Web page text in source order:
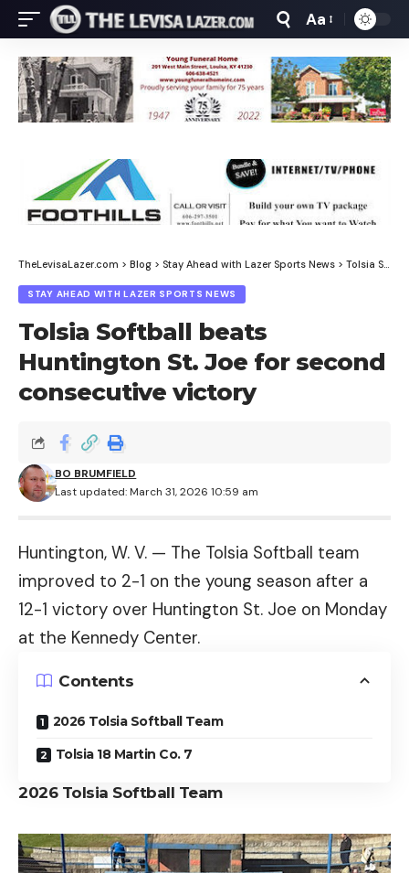
Font
Resizer
Aa
TheLevisaLazer.com > Blog > Stay Ahead with Lazer Sports News > Tolsia Softball beats Huntington St. Joe for second consecutive victory
STAY AHEAD WITH LAZER SPORTS NEWS
Tolsia Softball beats
Huntington St. Joe for second
consecutive victory
Last updated: March 31, 2026 10:59 am
BO BRUMFIELD
Huntington, W. V. — The Tolsia Softball team
improved to 2-1 on the young season after a
12-1 victory over Huntington St. Joe on Monday
at the Kennedy Center.
Contents
2026 Tolsia Softball Team
Tolsia 18 Martin Co. 7
2026 Tolsia Softball Team